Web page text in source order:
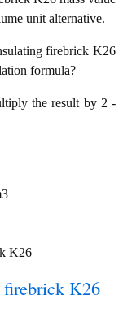
unit alternative.
firebrick K26
formula?
the result by 2 -
K26
firebrick K26